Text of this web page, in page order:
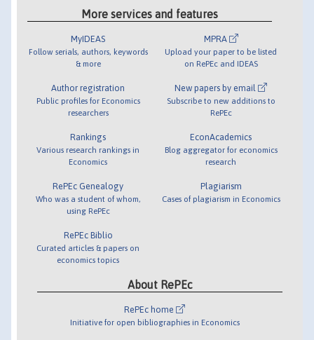
More services and features
MyIDEAS
Follow serials, authors, keywords
& more
Author registration
Public profiles for Economics
researchers
Rankings
Various research rankings in
Economics
RePEc Genealogy
Who was a student of whom,
using RePEc
RePEc Biblio
Curated articles & papers on
economics topics
MPRA
Upload your paper to be listed
on RePEc and IDEAS
New papers by email
Subscribe to new additions to
RePEc
EconAcademics
Blog aggregator for economics
research
Plagiarism
Cases of plagiarism in Economics
About RePEc
RePEc home
Initiative for open bibliographies in Economics